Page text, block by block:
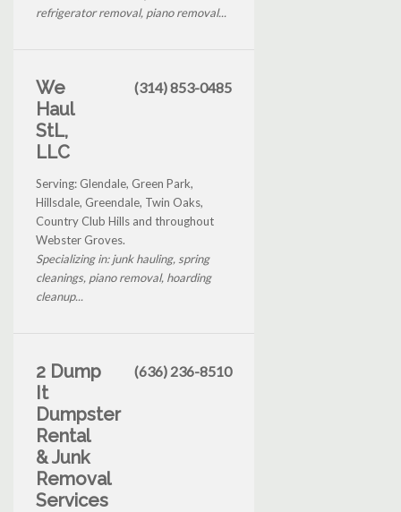
refrigerator removal, piano removal...
We
Haul
StL,
LLC
(314) 853-0485
Serving: Glendale, Green Park,
Hillsdale, Greendale, Twin Oaks,
Country Club Hills and throughout
Webster Groves.
Specializing in: junk hauling, spring
cleanings, piano removal, hoarding
cleanup...
2 Dump
It
Dumpster
Rental
& Junk
Removal
Services
(636) 236-8510